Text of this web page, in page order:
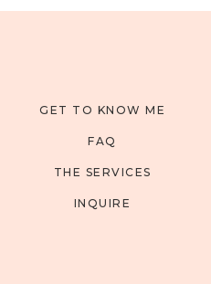
GET TO KNOW ME
FAQ
THE SERVICES
INQUIRE